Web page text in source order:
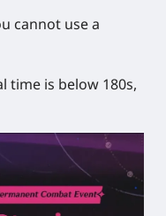
cannot use a
time is below 180s,